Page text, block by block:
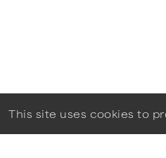
This site uses cookies to